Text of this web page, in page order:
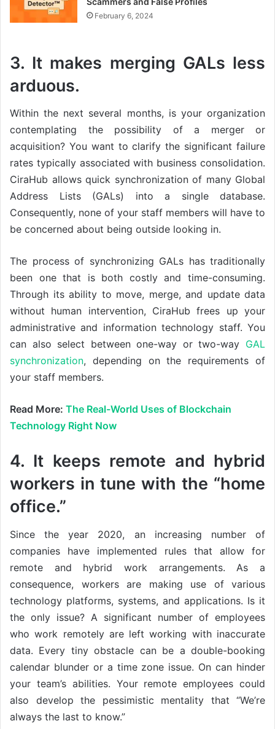
February 6, 2024
3. It makes merging GALs less
arduous.
Within the next several months, is your organization
contemplating the possibility of a merger or
acquisition? You want to clarify the significant failure
rates typically associated with business consolidation.
CiraHub allows quick synchronization of many Global
Address Lists (GALs) into a single database.
Consequently, none of your staff members will have to
be concerned about being outside looking in.
The process of synchronizing GALs has traditionally
been one that is both costly and time-consuming.
Through its ability to move, merge, and update data
without human intervention, CiraHub frees up your
administrative and information technology staff. You
can also select between one-way or two-way GAL
synchronization, depending on the requirements of
your staff members.
Read More: The Real-World Uses of Blockchain
Technology Right Now
4. It keeps remote and hybrid
workers in tune with the “home
office.”
Since the year 2020, an increasing number of
companies have implemented rules that allow for
remote and hybrid work arrangements. As a
consequence, workers are making use of various
technology platforms, systems, and applications. Is it
the only issue? A significant number of employees
who work remotely are left working with inaccurate
data. Every tiny obstacle can be a double-booking
calendar blunder or a time zone issue. On can hinder
your team’s abilities. Your remote employees could
also develop the pessimistic mentality that “We’re
always the last to know.”